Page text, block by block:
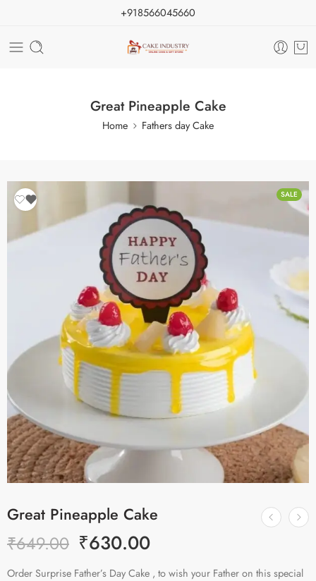
+918566045660
Great Pineapple Cake
Home Fathers day Cake
SALE
Great Pineapple Cake
₹649.00 ₹630.00
Order Surprise Father’s Day Cake , to wish your Father on this special